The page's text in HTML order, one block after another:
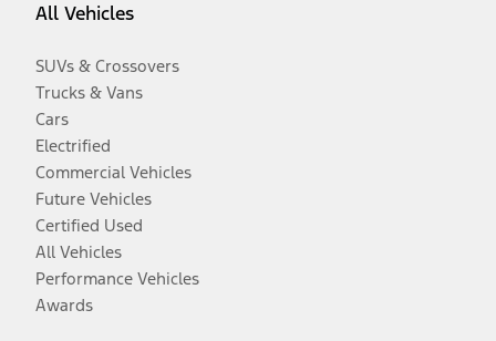
All Vehicles
SUVs & Crossovers
Trucks & Vans
Cars
Electrified
Commercial Vehicles
Future Vehicles
Certified Used
All Vehicles
Performance Vehicles
Awards